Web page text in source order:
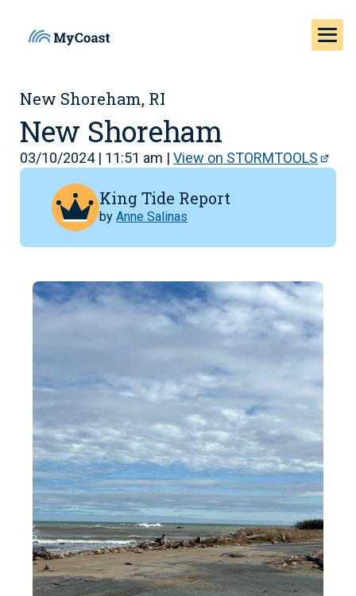
New Shoreham, RI
New Shoreham
03/10/2024 | 11:51 am | View on STORMTOOLS
King Tide Report
by Anne Salinas